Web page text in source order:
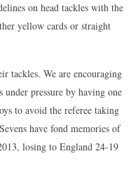
on head tackles with the
yellow cards or straight
tackles. We are encouraging
under pressure by having one
to avoid the referee taking
have fond memories of
losing to England 24-19